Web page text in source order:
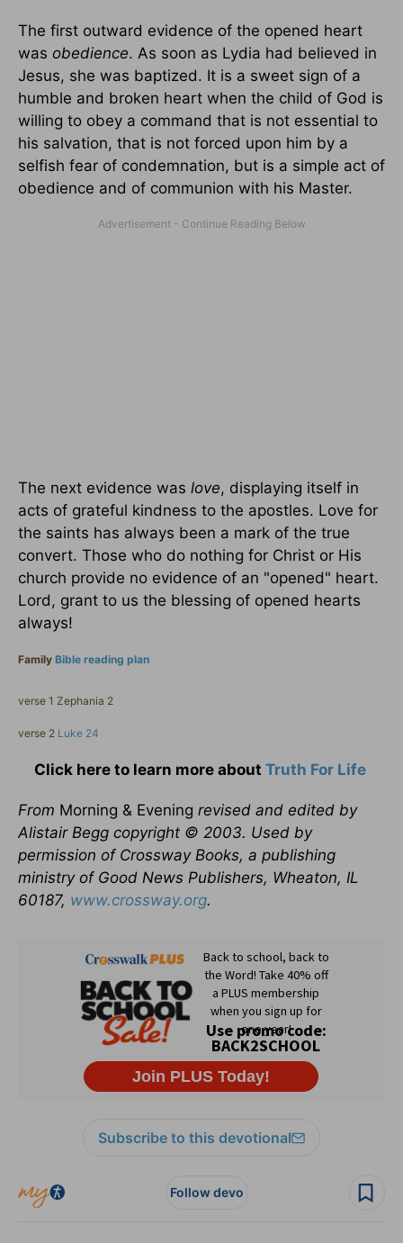
The first outward evidence of the opened heart
was obedience. As soon as Lydia had believed in
Jesus, she was baptized. It is a sweet sign of a
humble and broken heart when the child of God is
willing to obey a command that is not essential to
his salvation, that is not forced upon him by a
selfish fear of condemnation, but is a simple act of
obedience and of communion with his Master.
The next evidence was love, displaying itself in
acts of grateful kindness to the apostles. Love for
the saints has always been a mark of the true
convert. Those who do nothing for Christ or His
church provide no evidence of an "opened" heart.
Lord, grant to us the blessing of opened hearts
always!
Family Bible reading plan
verse 1 Zephania 2
verse 2 Luke 24
Click here to learn more about Truth For Life
From Morning & Evening revised and edited by
Alistair Begg copyright © 2003. Used by
permission of Crossway Books, a publishing
ministry of Good News Publishers, Wheaton, IL
60187, www.crossway.org.
Subscribe to this devotional
Follow devo